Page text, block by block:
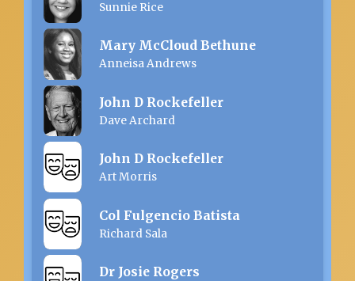
Sunnie Rice
Mary McCloud Bethune
Anneisa Andrews
John D Rockefeller
Dave Archard
John D Rockefeller
Art Morris
Col Fulgencio Batista
Richard Sala
Dr Josie Rogers